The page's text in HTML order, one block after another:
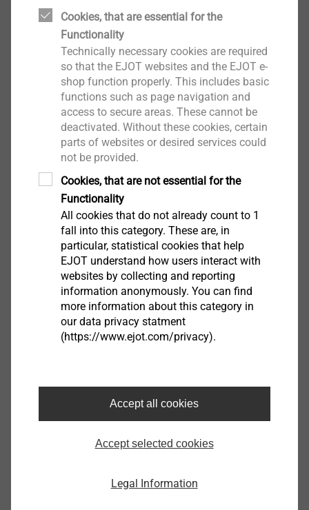
Polyamide disc washer
Technical specifications
60mm diameter
8mm inner diameter hole
Downloads
Safety data sheet.pdf 32 KB
ETICS products are only available from system
suppliers
Insulating washer IT-Z 60/8 S
8745000751
Specifications
Inner Hole Ø
Insulating washer IT-Z 60/8 S
Cookies, that are essential for the
Functionality
Technically necessary cookies are required
so that the EJOT websites and the EJOT e-
shop function properly. This includes basic
functions such as page navigation and
access to secure areas. These cannot be
deactivated. Without these cookies, certain
parts of websites or desired services could
not be provided.
Cookies, that are not essential for the
Functionality
All cookies that do not already count to 1
fall into this category. These are, in
particular, statistical cookies that help
EJOT understand how users interact with
websites by collecting and reporting
information anonymously. You can find
more information about this category in
our data privacy statment
(https://www.ejot.com/privacy).
Accept all cookies
Accept selected cookies
Legal Information